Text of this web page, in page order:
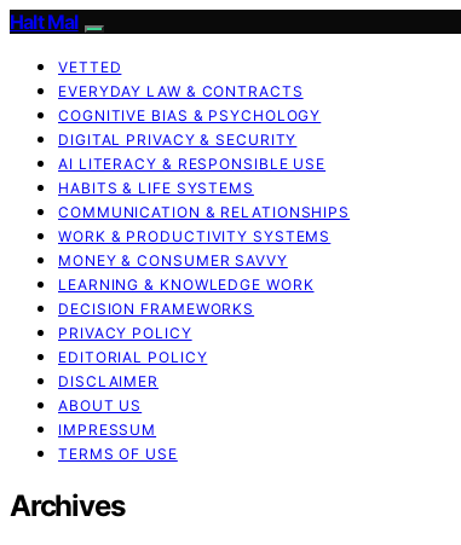
Halt Mal
VETTED
EVERYDAY LAW & CONTRACTS
COGNITIVE BIAS & PSYCHOLOGY
DIGITAL PRIVACY & SECURITY
AI LITERACY & RESPONSIBLE USE
HABITS & LIFE SYSTEMS
COMMUNICATION & RELATIONSHIPS
WORK & PRODUCTIVITY SYSTEMS
MONEY & CONSUMER SAVVY
LEARNING & KNOWLEDGE WORK
DECISION FRAMEWORKS
PRIVACY POLICY
EDITORIAL POLICY
DISCLAIMER
ABOUT US
IMPRESSUM
TERMS OF USE
Archives